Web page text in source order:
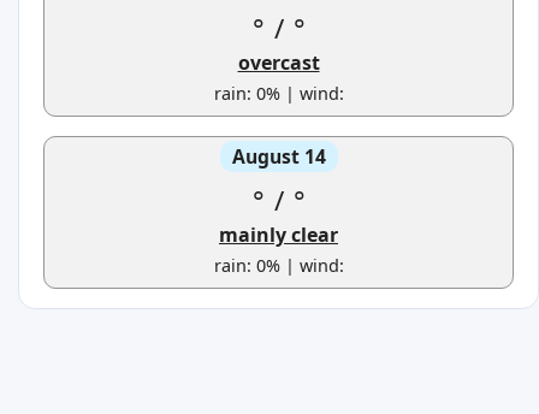
° / °
overcast
rain: 0% | wind:
August 14
° / °
mainly clear
rain: 0% | wind: